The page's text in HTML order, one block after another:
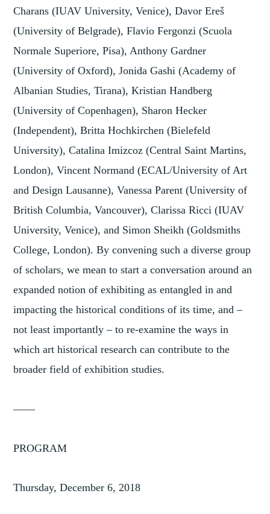
Charans (IUAV University, Venice), Davor Ereš
(University of Belgrade), Flavio Fergonzi (Scuola
Normale Superiore, Pisa), Anthony Gardner
(University of Oxford), Jonida Gashi (Academy of
Albanian Studies, Tirana), Kristian Handberg
(University of Copenhagen), Sharon Hecker
(Independent), Britta Hochkirchen (Bielefeld
University), Catalina Imizcoz (Central Saint Martins,
London), Vincent Normand (ECAL/University of Art
and Design Lausanne), Vanessa Parent (University of
British Columbia, Vancouver), Clarissa Ricci (IUAV
University, Venice), and Simon Sheikh (Goldsmiths
College, London). By convening such a diverse group
of scholars, we mean to start a conversation around an
expanded notion of exhibiting as entangled in and
impacting the historical conditions of its time, and –
not least importantly – to re-examine the ways in
which art historical research can contribute to the
broader field of exhibition studies.
——
PROGRAM
Thursday, December 6, 2018